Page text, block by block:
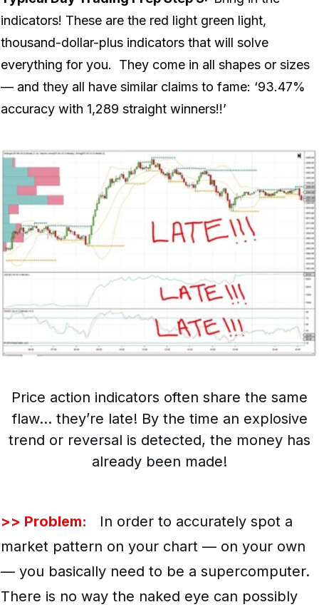
indicators! These are the red light green light,
thousand-dollar-plus indicators that will solve
everything for you. They come in all shapes or sizes
— and they all have similar claims to fame: ‘93.47%
accuracy with 1,289 straight winners!!’
Price action indicators often share the same
flaw… they’re late! By the time an explosive
trend or reversal is detected, the money has
already been made!
>> Problem:
In order to accurately spot a
market pattern on your chart — on your own
— you basically need to be a supercomputer.
There is no way the naked eye can possibly